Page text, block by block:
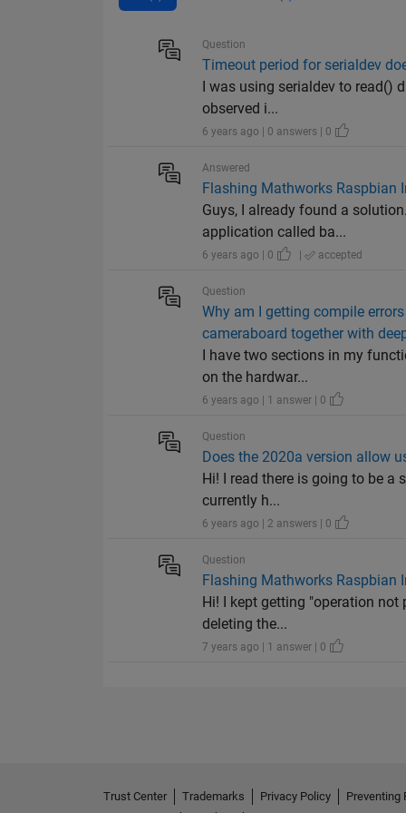
Question
Timeout period for serialdev
I was using serialdev to
observed i...
6 years ago | 0 answers | 0
Answered
Flashing Mathworks Raspbian
Guys, I already found a
application called ba...
6 years ago | 0 | accepted
Question
Why am I getting compile
cameraboard together with
I have two sections in my
on the hardwar...
6 years ago | 1 answer | 0
Question
Does the 2020a version allow
Hi! I read there is going to be a
currently h...
6 years ago | 2 answers | 0
Question
Flashing Mathworks Raspbian
Hi! I kept getting "operation
deleting the...
7 years ago | 1 answer | 0
Trust Center Trademarks Privacy Policy Preventing